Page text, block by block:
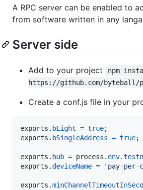
A RPC server can be enabled to
from software written in any
Server side
Add to your project
npm
https://github.com/byteball/
Create a conf.js file in your
exports . bLight = true;
exports . bSingleAddress = true;
exports . hub = process . env.
exports .deviceName = 'pay-per-
exports .